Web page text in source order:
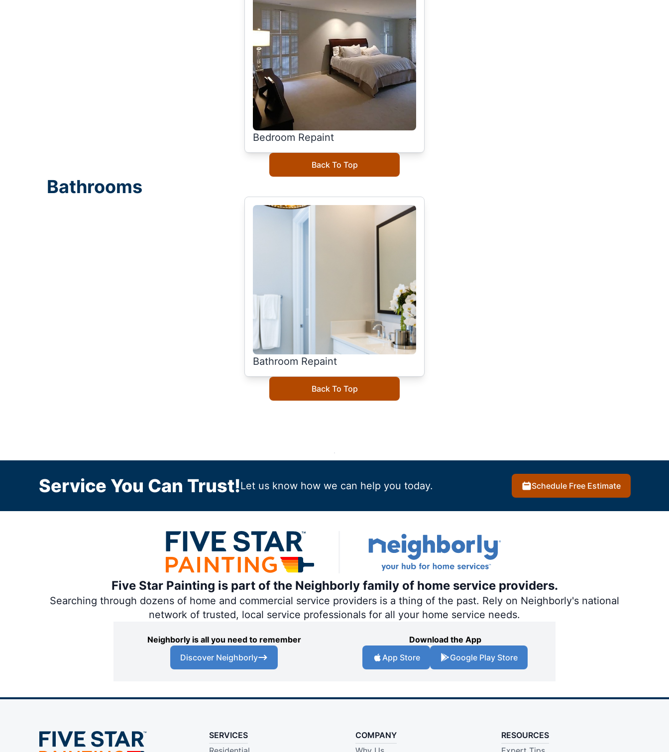
Bedroom Repaint
Back To Top
Bathrooms
Bathroom Repaint
Back To Top
Service You Can Trust!Let us know how we can help you today. Schedule Free Estimate
Five Star Painting is part of the Neighborly family of home service providers.
Searching through dozens of home and commercial service providers is a thing of the past. Rely on Neighborly's national
network of trusted, local service professionals for all your home service needs.
Neighborly is all you need to remember
Discover Neighborly
Download the App
App Store
Google Play Store
SERVICES
COMPANY
RESOURCES